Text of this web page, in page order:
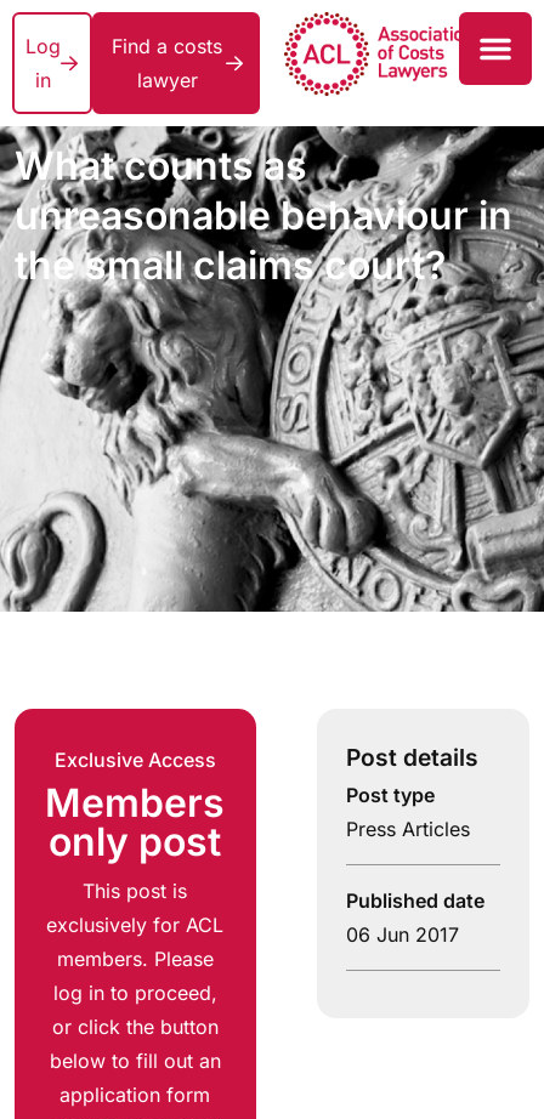
Log
in
Find a costs
lawyer
What counts as
unreasonable behaviour in
the small claims court?
Exclusive Access
Members
only post
This post is
exclusively for ACL
members. Please
log in to proceed,
or click the button
below to fill out an
application form
Post details
Post type
Press Articles
Published date
06 Jun 2017